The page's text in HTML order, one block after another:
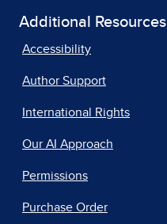
Additional Resources
Accessibility
Author Support
International Rights
Our AI Approach
Permissions
Purchase Order